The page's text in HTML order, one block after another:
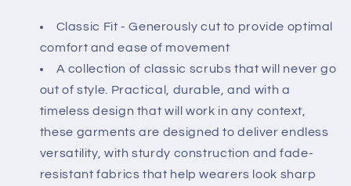
Classic Fit - Generously cut to provide optimal
comfort and ease of movement
A collection of classic scrubs that will never go
out of style. Practical, durable, and with a
timeless design that will work in any context,
these garments are designed to deliver endless
versatility, with sturdy construction and fade-
resistant fabrics that help wearers look sharp